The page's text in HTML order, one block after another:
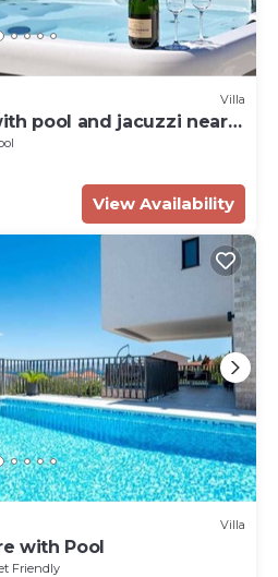
Villa
pool and jacuzzi near
View Availability
Villa
with Pool
Friendly